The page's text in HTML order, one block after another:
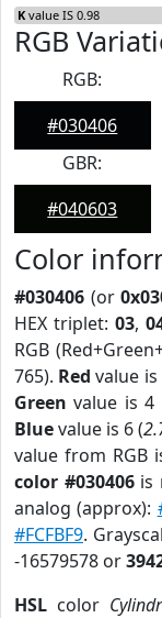
K value IS 0.98
RGB
RGB:
#030406
GBR:
#040603
Color
#030406 (or
HEX triplet: 03,
RGB
765). Red value is
Green value is 4
Bluevalue is 6 (
value from RGB
color #030406is
analog (approx):
#FCFBF9.
-16579578 or
HSL color